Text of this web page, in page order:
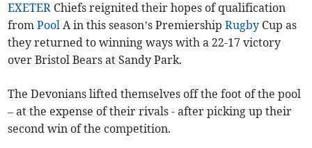
EXETER Chiefs reignited their hopes of qualification
fromPool A in this season’s PremiershipRugby Cup as
they returned to winning ways with a 22-17 victory
over Bristol Bears at Sandy Park.
The Devonians lifted themselves off the foot of the pool
– at the expense of their rivals - after picking up their
second win of the competition.